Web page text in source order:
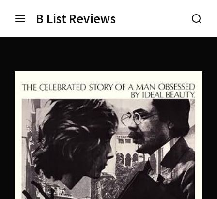
B List Reviews
to close.
Login Register
Username or Email Address
Password
SIGN IN